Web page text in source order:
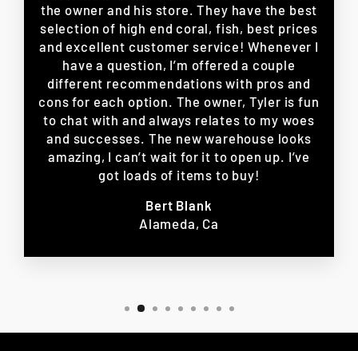
the owner and his store. They have the best
selection of high end coral, fish, best prices
and excellent customer service! Whenever I
have a question, I’m offered a couple
different recommendations with pros and
cons for each option. The owner, Tyler is fun
to chat with and always relates to my woes
and successes. The new warehouse looks
amazing, I can’t wait for it to open up. I’ve
got loads of items to buy!
Bert Blank
Alameda, Ca